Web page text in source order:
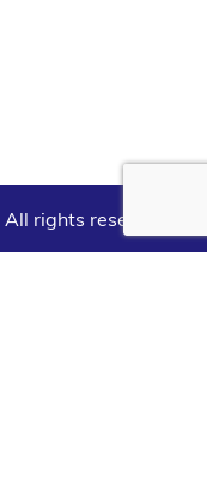
All rights reserved